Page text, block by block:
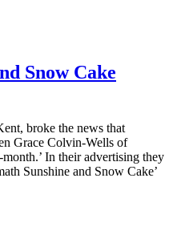
Snow Cake
broke the news that
Grace Colvin-Wells of
In their advertising they
Sunshine and Snow Cake’